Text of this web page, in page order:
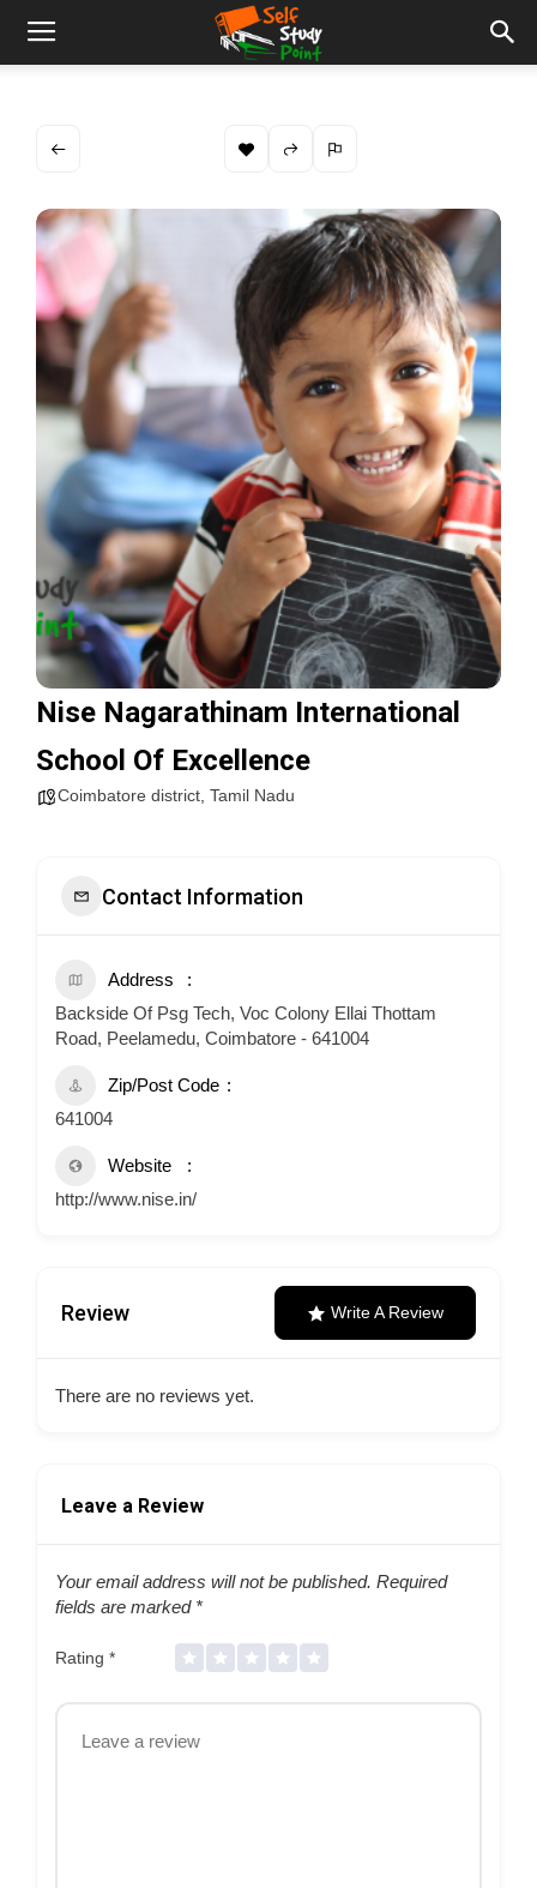
Nise Nagarathinam International
School Of Excellence
Coimbatore district Tamil Nadu
Contact Information
Address
Backside Of Psg Tech, Voc Colony Ellai Thottam
Road, Peelamedu, Coimbatore - 641004
Zip/Post Code
641004
Website
http://www.nise.in/
Review Write A Review
There are no reviews yet.
Leave a Review
Your email address will not be published. Required
fields are marked *
Rating *